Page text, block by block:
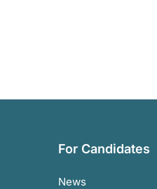
For Candidates
News